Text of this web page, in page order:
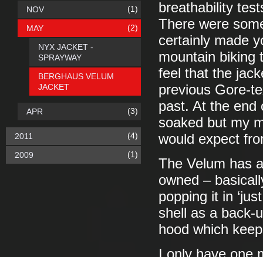
breathability
There were
certainly made
mountain biking
feel that the
previous Gore-
past. At the end
soaked but my
would expect
The Velum has
owned –
popping it in
shell as a back-
hood which
NOV (1)
MAY (2)
NYX JACKET -
SPRAYWAY
BERGHAUS VELUM
JACKET
APR (3)
2011 (4)
2009 (1)